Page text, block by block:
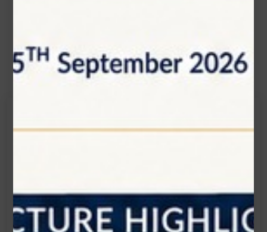
Contact Us
Get in touch
Location:
1200 Derry Road E (Unit #5), Mississauga, ON
L5T 0B3